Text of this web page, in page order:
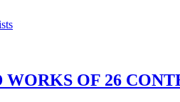
OF 26